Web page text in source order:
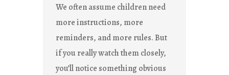
We often assume children need
more instructions, more
reminders, and more rules. But
if you really watch them closely,
you’ll notice something obvious